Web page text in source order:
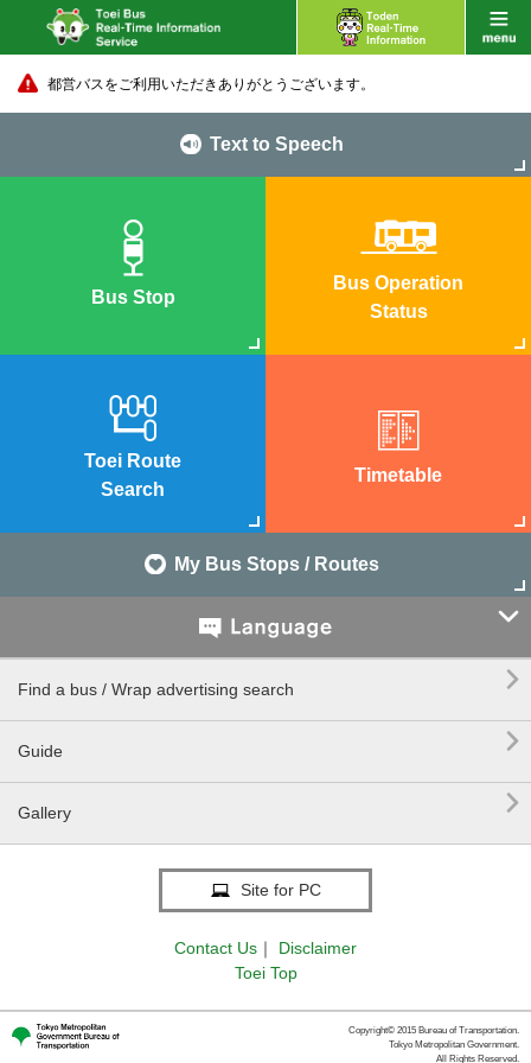
都営バスをご利用いただきありがとうございます。
Text to Speech
Bus Stop
Bus Operation
Status
Toei Route
Search
Timetable
My Bus Stops / Routes

Find a bus / Wrap advertising search 
Guide 
Gallery 
Site for PC
Contact Us ｜
Disclaimer
Toei Top
Copyright© 2015 Bureau of Transportation.
Tokyo Metropolitan Government.
All Rights Reserved.